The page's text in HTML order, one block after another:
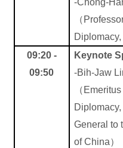
-Chong-
（
09:20 -
09:50
Keynote
-Bih-Jaw
（
General to
of China）